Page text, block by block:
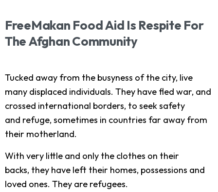
FreeMakan FoodAid Is Respite For
TheAfghanCommunity
Tucked away from the busyness of the city, live
many displaced individuals. They have fled war, and
crossed international borders, to seek safety
and refuge, sometimes in countries far away from
their motherland.
With very little and only the clothes on their
backs, they have left their homes, possessions and
loved ones. They are refugees.